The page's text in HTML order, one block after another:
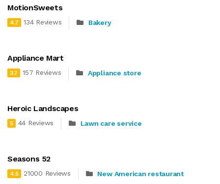
MotionSweets
4.7 134 Reviews Bakery
Appliance Mart
3.7 157 Reviews Appliance store
Heroic Landscapes
5 44 Reviews Lawn care service
Seasons 52
4.5 21000 Reviews New American restaurant